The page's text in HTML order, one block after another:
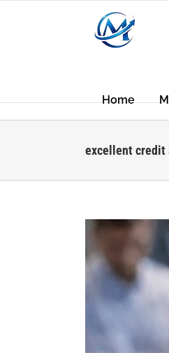
Home
excellent credit